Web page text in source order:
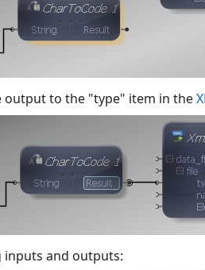
output to the "type" item in the
inputs and outputs: